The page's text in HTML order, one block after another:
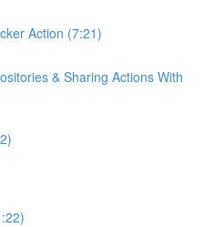
Action (7:21)
& Sharing Actions With